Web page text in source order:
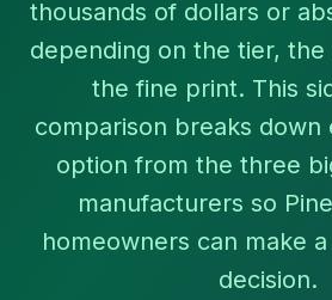
thousands of dollars or
depending on the tier,
the fine print. This
comparison breaks
option from the three
manufacturers so
homeowners can make
decision.